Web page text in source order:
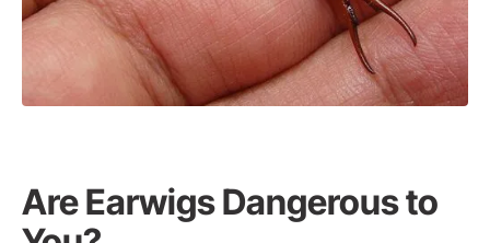
Are Earwigs Dangerous to